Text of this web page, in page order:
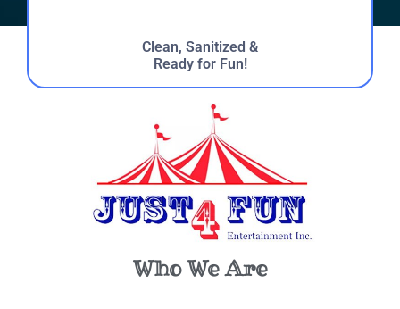
Clean, Sanitized &
Ready for Fun!
Who We Are